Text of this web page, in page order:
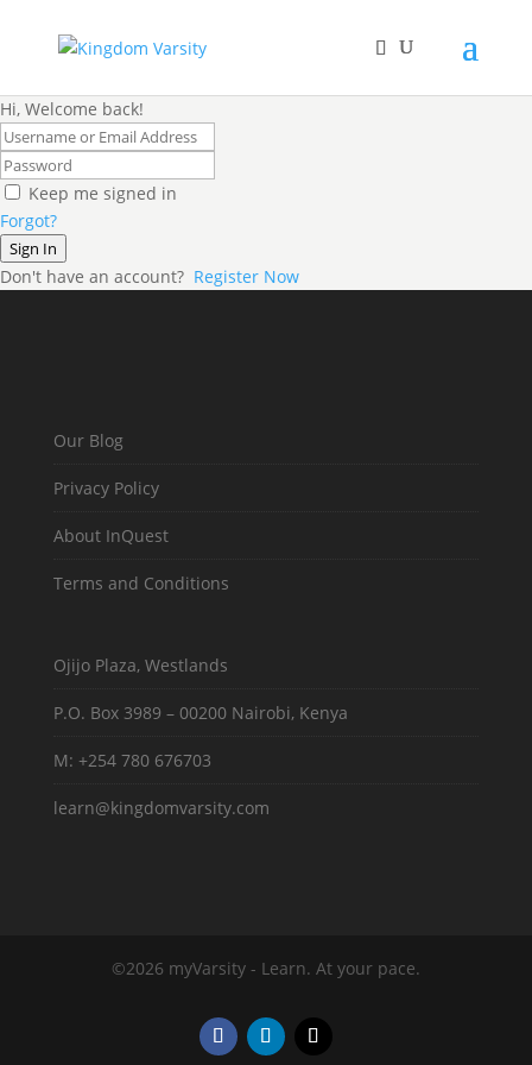
Hi, Welcome back!
Keep me signed in
Forgot?
Sign In
Don't have an account? Register Now
Our Blog
Privacy Policy
About InQuest
Terms and Conditions
Ojijo Plaza, Westlands
P.O. Box 3989 – 00200 Nairobi, Kenya
M: +254 780 676703
learn@kingdomvarsity.com
©2026 myVarsity - Learn. At your pace.